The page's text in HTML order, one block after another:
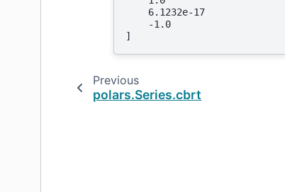
    6.1232e-17
    -1.0
]
Previous
polars.Series.cbrt